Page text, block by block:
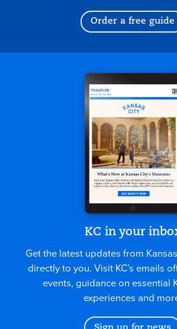
Order a free guide
KC in your
Get the latest updates from
directly to you. Visit KC’s emails
events, guidance on essential
experiences and